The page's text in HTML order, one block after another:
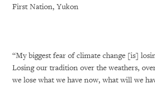
First Nation, Yukon
“My biggest fear of climate change [is]
Losing our tradition over the weathers,
we lose what we have now, what will we